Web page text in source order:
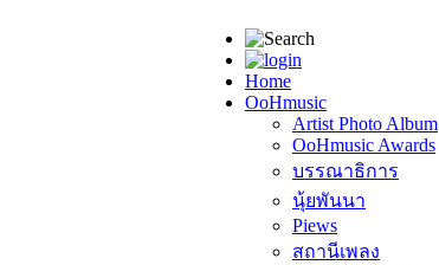
Home
OoHmusic
Artist Photo Album
OoHmusic Awards
บรรณาธิการ
นุ้ยพันนา
Piews
สถานีเพลง